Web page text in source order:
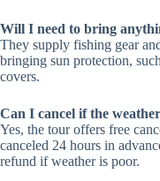
Will I need to bring
They supply fishing gear
bringing sun protection,
covers.
Can I cancel if the
Yes, the tour offers free
canceled 24 hours in
refund if weather is poor.